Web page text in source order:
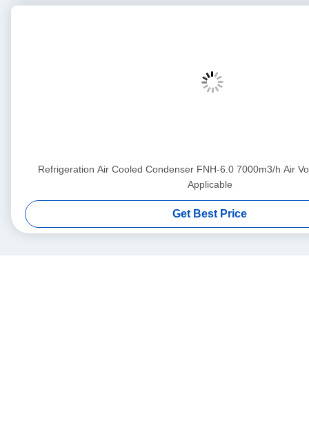
Refrigeration Air Cooled Condenser FNH-6.0 7000m3/h Air
Applicable
Get Best Price